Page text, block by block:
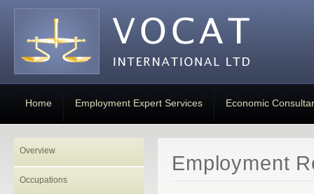
Home Employment Expert Services Economic
Overview
Occupations
Employment